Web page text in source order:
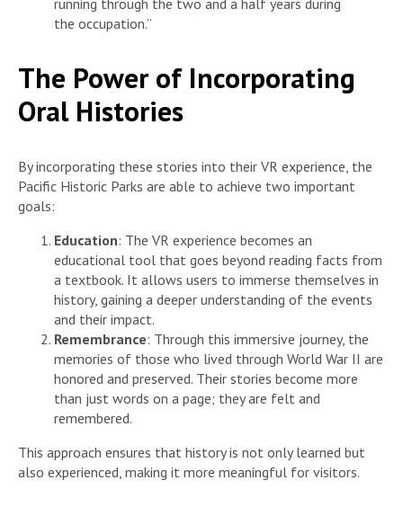
running through the two and a half years during
the occupation.”
The Power of Incorporating
Oral Histories
By incorporating these stories into their VR experience, the
Pacific Historic Parks are able to achieve two important
goals:
Education: The VR experience becomes an
educational tool that goes beyond reading facts from
a textbook. It allows users to immerse themselves in
history, gaining a deeper understanding of the events
and their impact.
Remembrance: Through this immersive journey, the
memories of those who lived through World War II are
honored and preserved. Their stories become more
than just words on a page; they are felt and
remembered.
This approach ensures that history is not only learned but
also experienced, making it more meaningful for visitors.